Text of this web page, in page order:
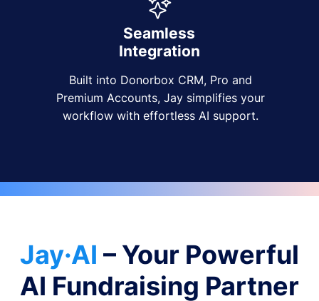
Seamless
Integration
Built into Donorbox CRM, Pro and
Premium Accounts, Jay simplifies your
workflow with effortless AI support.
Jay·AI – Your Powerful
AI Fundraising Partner